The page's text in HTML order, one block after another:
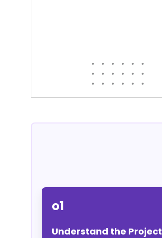
o1
Understand the Project